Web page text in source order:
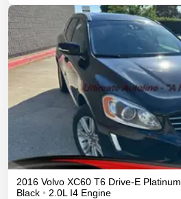
2016 Volvo XC60 T6 Drive-E Platinum
Black • 2.0L I4 Engine